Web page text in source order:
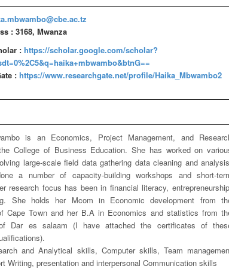
: 3168, Mwanza
: https://scholar.google.com/scholar?
: https://www.researchgate.net/profile/Haika_Mbwambo2
is an Economics, Project Management, and
College of Business Education. She has worked on
large-scale field data gathering data cleaning and
a number of capacity-building workshops and short-
research focus has been in financial literacy,
She holds her Mcom in Economic development from
Cape Town and her B.A in Economics and statistics from
Dar es salaam (I have attached the certificates of
and Analytical skills, Computer skills, Team
Writing, presentation and interpersonal Communication skills